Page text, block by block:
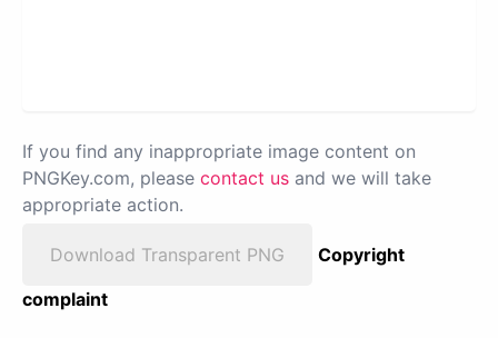
If you find any inappropriate image content on
PNGKey.com, please contact us and we will take
appropriate action.
Download Transparent PNG
Copyright
complaint